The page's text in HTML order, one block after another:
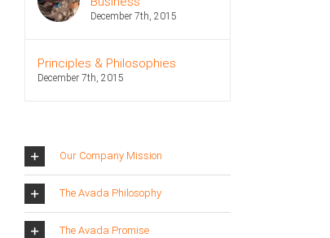
December 7th, 2015
Principles & Philosophies
December 7th, 2015
Our Company Mission
The Avada Philosophy
The Avada Promise